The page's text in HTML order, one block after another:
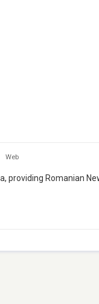
Web
providing Romanian